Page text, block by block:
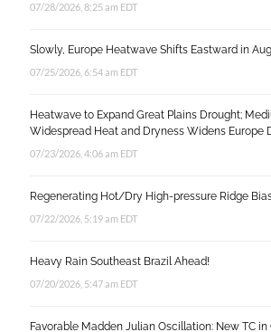
07/28/2026, 8:25 am EDT
Slowly, Europe Heatwave Shifts Eastward in
07/25/2026, 6:54 am EDT
Heatwave to Expand Great Plains Drought;
Widespread Heat and Dryness Widens Europe
07/23/2026, 4:06 am EDT
Regenerating Hot/Dry High-pressure Ridge
07/22/2026, 5:19 am EDT
Heavy Rain Southeast Brazil Ahead!
07/20/2026, 5:47 am EDT
Favorable Madden Julian Oscillation: New TC